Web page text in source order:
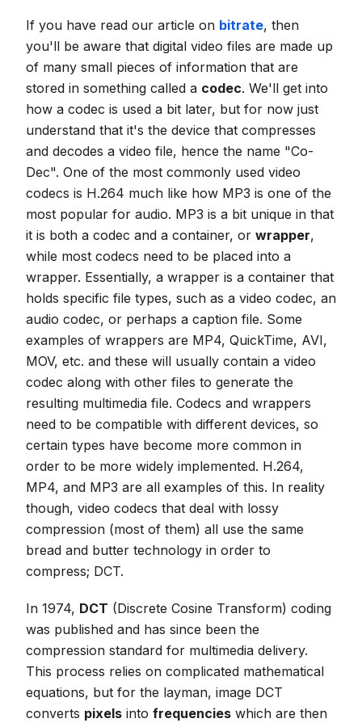
If you have read our article on bitrate, then
you'll be aware that digital video files are made up
of many small pieces of information that are
stored in something called a codec. We'll get into
how a codec is used a bit later, but for now just
understand that it's the device that compresses
and decodes a video file, hence the name "Co-
Dec". One of the most commonly used video
codecs is H.264 much like how MP3 is one of the
most popular for audio. MP3 is a bit unique in that
it is both a codec and a container, or wrapper,
while most codecs need to be placed into a
wrapper. Essentially, a wrapper is a container that
holds specific file types, such as a video codec, an
audio codec, or perhaps a caption file. Some
examples of wrappers are MP4, QuickTime, AVI,
MOV, etc. and these will usually contain a video
codec along with other files to generate the
resulting multimedia file. Codecs and wrappers
need to be compatible with different devices, so
certain types have become more common in
order to be more widely implemented. H.264,
MP4, and MP3 are all examples of this. In reality
though, video codecs that deal with lossy
compression (most of them) all use the same
bread and butter technology in order to
compress; DCT.
In 1974, DCT (Discrete Cosine Transform) coding
was published and has since been the
compression standard for multimedia delivery.
This process relies on complicated mathematical
equations, but for the layman, image DCT
converts pixels into frequencies which are then